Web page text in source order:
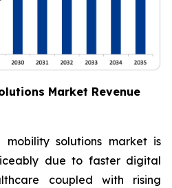
Market Revenue
solutions market is
due to faster digital
coupled with rising